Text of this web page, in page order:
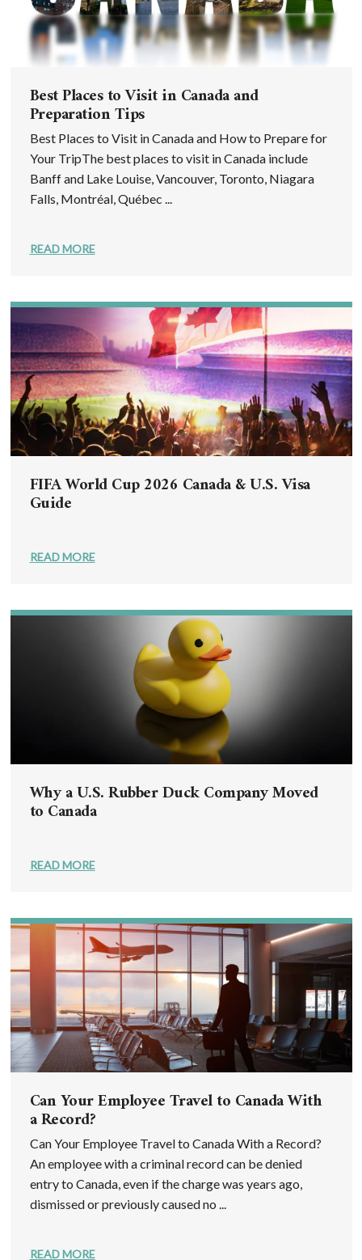
Best Places to Visit in Canada and
Preparation Tips
Best Places to Visit in Canada and How to Prepare for
Your TripThe best places to visit in Canada include
Banff and Lake Louise, Vancouver, Toronto, Niagara
Falls, Montréal, Québec ...
READ MORE
FIFA World Cup 2026 Canada & U.S. Visa
Guide
READ MORE
Why a U.S. Rubber Duck Company Moved
to Canada
READ MORE
Can Your Employee Travel to Canada With
a Record?
Can Your Employee Travel to Canada With a Record?
An employee with a criminal record can be denied
entry to Canada, even if the charge was years ago,
dismissed or previously caused no ...
READ MORE